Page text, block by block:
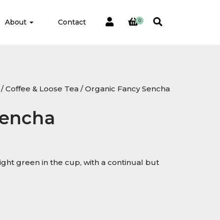
About Contact 0
/Coffee & Loose Tea / Organic Fancy Sencha
green in the cup, with a continual but